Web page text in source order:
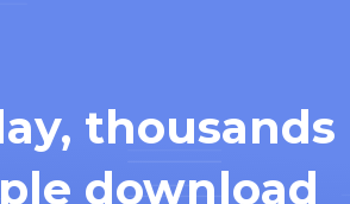
thousands
download